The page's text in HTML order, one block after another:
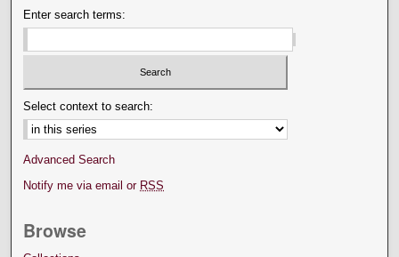
Enter search terms:
Select context to search:
Advanced Search
Notify me via email or RSS
Browse